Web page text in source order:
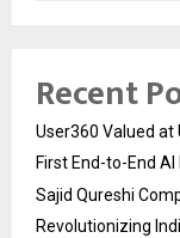
Recent
User360 Valued at
First End-to-End
Sajid Qureshi
Revolutionizing